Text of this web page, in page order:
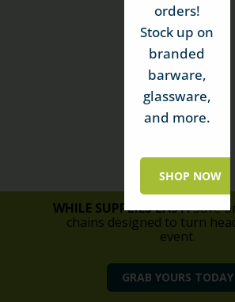
orders!
Stock up on
branded
barware,
glassware,
and more.
SHOP NOW